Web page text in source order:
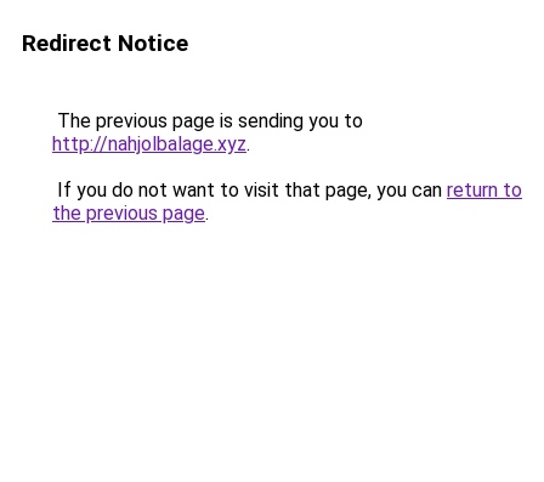
Redirect Notice
The previous page is sending you to
http://nahjolbalage.xyz.
If you do not want to visit that page, you can return to
the previous page.